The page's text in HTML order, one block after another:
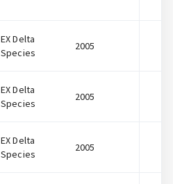
EX Delta
Species
2005
EX Delta
Species
2005
EX Delta
Species
2005